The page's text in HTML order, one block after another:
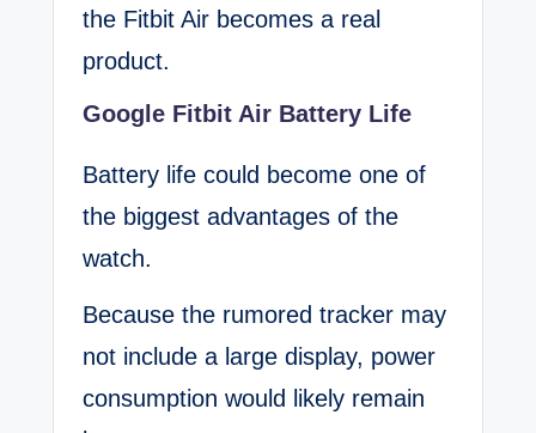
the Fitbit Air becomes a real
product.
Google Fitbit Air Battery Life
Battery life could become one of
the biggest advantages of the
watch.
Because the rumored tracker may
not include a large display, power
consumption would likely remain